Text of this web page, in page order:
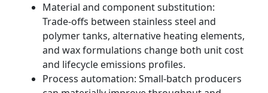
Material and component substitution:
Trade-offs between stainless steel and
polymer tanks, alternative heating elements,
and wax formulations change both unit cost
and lifecycle emissions profiles.
Process automation: Small-batch producers